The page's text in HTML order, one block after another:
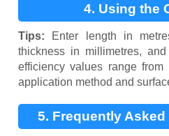
4. Using the
Tips: Enter length in
thickness in millimetres, and
efficiency values range
application method and
5. Frequently